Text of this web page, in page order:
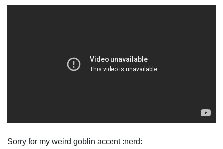
Sorry for my weird goblin accent :nerd: